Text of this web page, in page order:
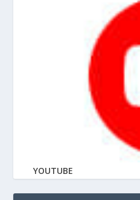
YOUTUBE